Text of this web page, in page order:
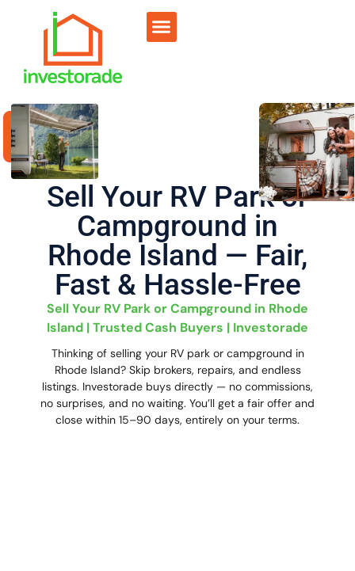
Sell Your RV Park or
Campground in
Rhode Island — Fair,
Fast & Hassle-Free
Sell Your RV Park or Campground in Rhode
Island | Trusted Cash Buyers | Investorade
Thinking of selling your RV park or campground in
Rhode Island? Skip brokers, repairs, and endless
listings. Investorade buys directly — no commissions,
no surprises, and no waiting. You’ll get a fair offer and
close within 15–90 days, entirely on your terms.